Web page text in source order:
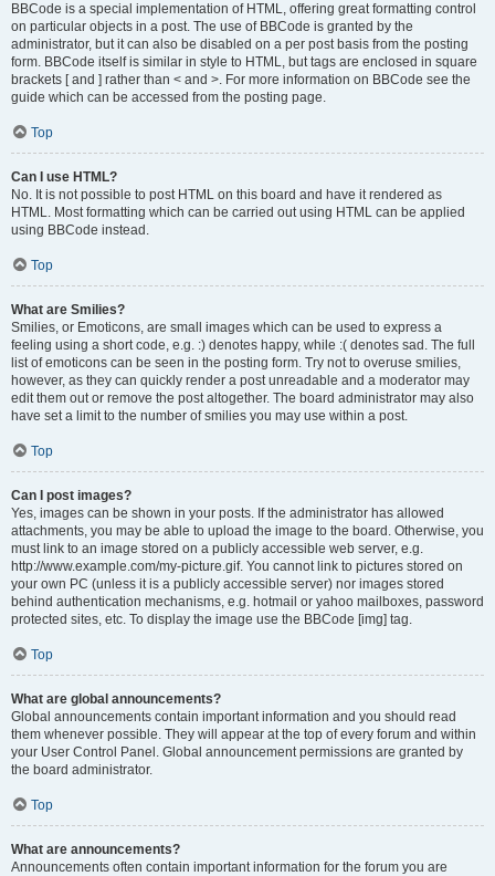
BBCode is a special implementation of HTML, offering great formatting control
on particular objects in a post. The use of BBCode is granted by the
administrator, but it can also be disabled on a per post basis from the posting
form. BBCode itself is similar in style to HTML, but tags are enclosed in square
brackets [ and ] rather than < and >. For more information on BBCode see the
guide which can be accessed from the posting page.
Top
Can I use HTML?
No. It is not possible to post HTML on this board and have it rendered as
HTML. Most formatting which can be carried out using HTML can be applied
using BBCode instead.
Top
What are Smilies?
Smilies, or Emoticons, are small images which can be used to express a
feeling using a short code, e.g. :) denotes happy, while :( denotes sad. The full
list of emoticons can be seen in the posting form. Try not to overuse smilies,
however, as they can quickly render a post unreadable and a moderator may
edit them out or remove the post altogether. The board administrator may also
have set a limit to the number of smilies you may use within a post.
Top
Can I post images?
Yes, images can be shown in your posts. If the administrator has allowed
attachments, you may be able to upload the image to the board. Otherwise, you
must link to an image stored on a publicly accessible web server, e.g.
http://www.example.com/my-picture.gif. You cannot link to pictures stored on
your own PC (unless it is a publicly accessible server) nor images stored
behind authentication mechanisms, e.g. hotmail or yahoo mailboxes, password
protected sites, etc. To display the image use the BBCode [img] tag.
Top
What are global announcements?
Global announcements contain important information and you should read
them whenever possible. They will appear at the top of every forum and within
your User Control Panel. Global announcement permissions are granted by
the board administrator.
Top
What are announcements?
Announcements often contain important information for the forum you are